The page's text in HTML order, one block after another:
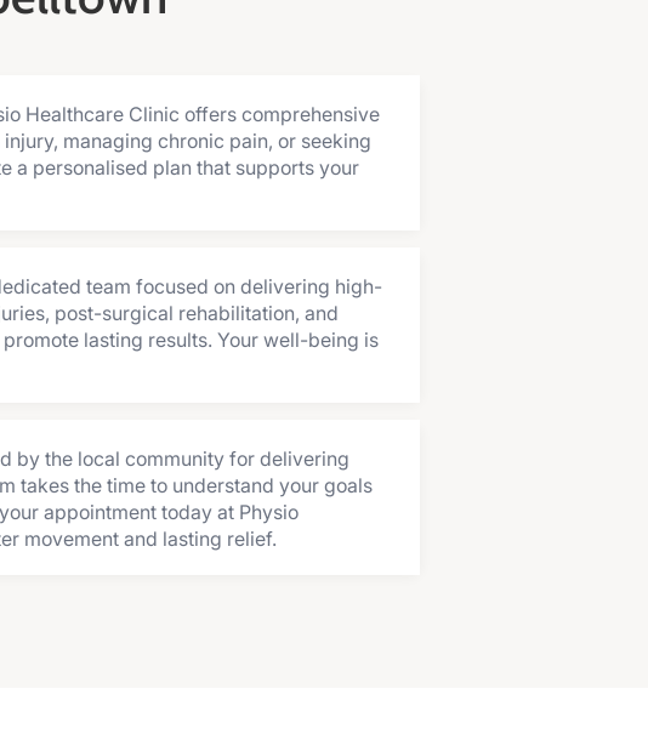
Healthcare Clinic offers comprehensive
managing chronic pain, or seeking
a personalised plan that supports your
team focused on delivering high-
post-surgical rehabilitation, and
lasting results. Your well-being is
by the local community for delivering
takes the time to understand your goals
appointment today at Physio
movement and lasting relief.